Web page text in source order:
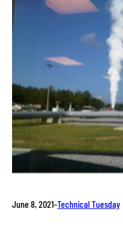
June 8, 2021–Technical Tuesday